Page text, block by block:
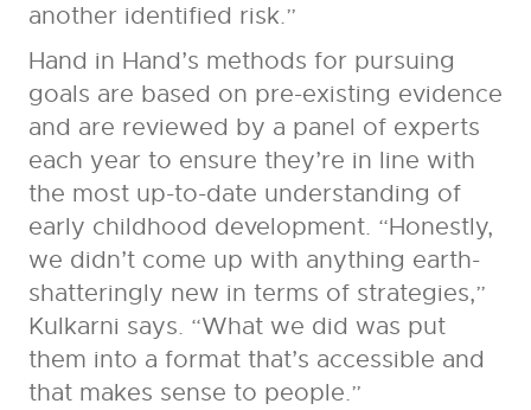
another identified risk.”
Hand in Hand’s methods for pursuing
goals are based on pre-existing evidence
and are reviewed by a panel of experts
each year to ensure they’re in line with
the most up-to-date understanding of
early childhood development. “Honestly,
we didn’t come up with anything earth-
shatteringly new in terms of strategies,”
Kulkarni says. “What we did was put
them into a format that’s accessible and
that makes sense to people.”